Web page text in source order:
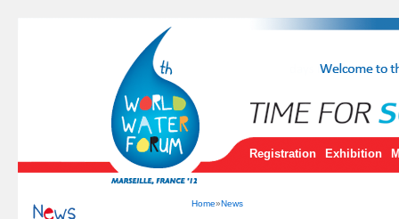
Registration Exhibition
Home»News